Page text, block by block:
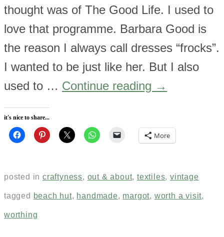
thought was of The Good Life. I used to
love that programme. Barbara Good is
the reason I always call dresses “frocks”.
I wanted to be just like her. But I also
used to … Continue reading →
it's nice to share...
More
posted in craftyness, out & about,textiles,vintage
tagged beach hut, handmade, margot, worth a visit,
worthing